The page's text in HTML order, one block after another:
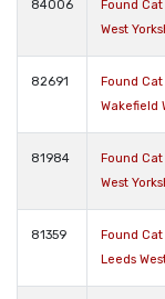
84006
Found
West
82691
Found
Wakefield
81984
Found
West
81359
Found
Leeds